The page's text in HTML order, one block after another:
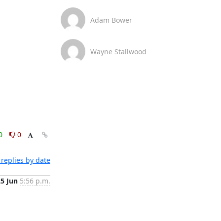
0
by date
Jun 5:56 p.m.
Adam Bower
Wayne Stallwood